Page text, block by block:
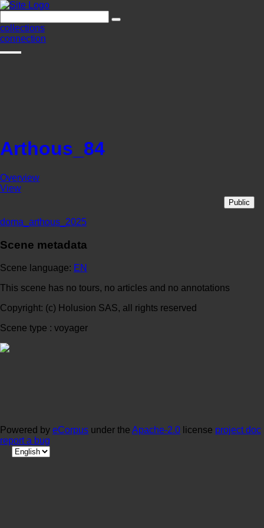
collections
connection
Arthous_84
Overview
View
Public
doma_arthous_2025
Scene metadata
Scene language: EN
This scene has no tours, no articles and no annotations
Copyright: (c) Holusion SAS, all rights reserved
Scene type : voyager
Powered by eCorpus under the Apache-2.0 license project doc
report a bug